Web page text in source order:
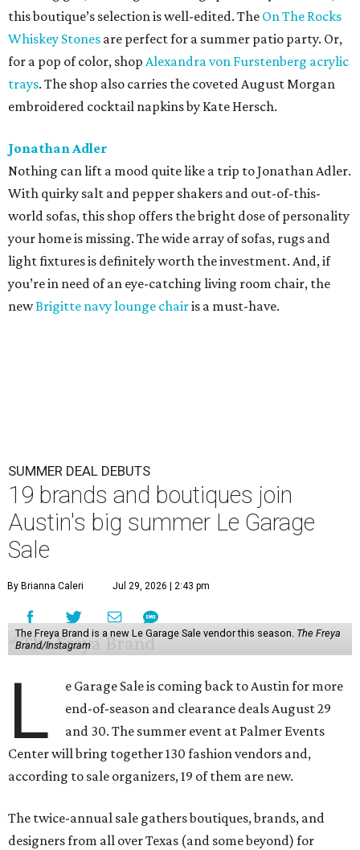
this boutique’s selection is well-edited. The On The Rocks
Whiskey Stones are perfect for a summer patio party. Or,
for a pop of color, shop Alexandra von Furstenberg acrylic
trays. The shop also carries the coveted August Morgan
embroidered cocktail napkins by Kate Hersch.
Jonathan Adler
Nothing can lift a mood quite like a trip to Jonathan Adler.
With quirky salt and pepper shakers and out-of-this-
world sofas, this shop offers the bright dose of personality
your home is missing. The wide array of sofas, rugs and
light fixtures is definitely worth the investment. And, if
you’re in need of an eye-catching living room chair, the
newBrigitte navy lounge chairis a must-have.
SUMMER DEAL DEBUTS
19 brands and boutiques join
Austin's big summer Le Garage
Sale
By Brianna Caleri Jul 29, 2026 | 2:43 pm
The Freya Brand is a new Le Garage Sale vendor this season. The Freya
Brand/Instagram
L
e Garage Sale is coming back to Austin for more
end-of-season and clearance deals August 29
and 30. The summer event at Palmer Events
Center will bring together 130 fashion vendors and,
according to sale organizers, 19 of them are new.
The twice-annual sale gathers boutiques, brands, and
designers from all over Texas (and some beyond) for